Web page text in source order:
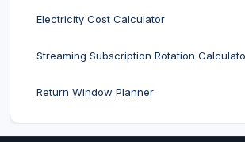
Electricity Cost Calculator
Streaming Subscription Rotation
Return Window Planner